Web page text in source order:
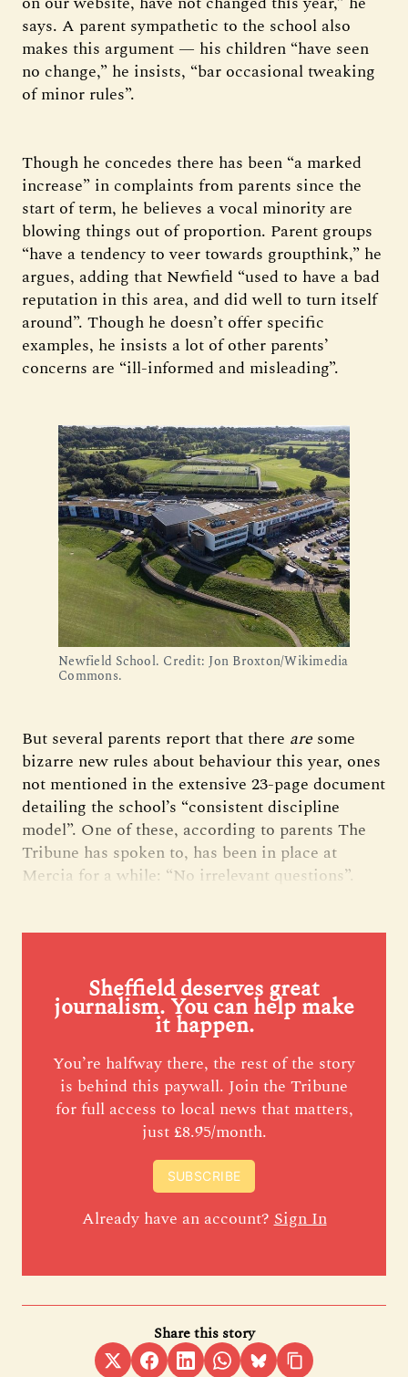
says. A parent sympathetic to the school also
makes this argument — his children “have seen
no change,” he insists, “bar occasional tweaking
of minor rules”.
Though he concedes there has been “a marked
increase” in complaints from parents since the
start of term, he believes a vocal minority are
blowing things out of proportion. Parent groups
“have a tendency to veer towards groupthink,” he
argues, adding that Newfield “used to have a bad
reputation in this area, and did well to turn itself
around”. Though he doesn’t offer specific
examples, he insists a lot of other parents’
concerns are “ill-informed and misleading”.
Newfield School. Credit: Jon Broxton/Wikimedia
Commons.
But several parents report that there are some
bizarre new rules about behaviour this year, ones
not mentioned in the extensive 23-page document
detailing the school’s “consistent discipline
model”. One of these, according to parents The
Tribune has spoken to, has been in place at
Mercia for a while: “No irrelevant questions”.
Sheffield deserves great
journalism. You can help make
it happen.
You’re halfway there, the rest of the story
is behind this paywall. Join the Tribune
for full access to local news that matters,
just £8.95/month.
SUBSCRIBE
Already have an account?Sign In
Share this story